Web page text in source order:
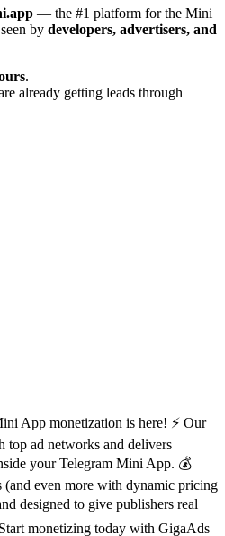
— the #1 platform for the Mini
by developers, advertisers, and
.
already getting leads through
App monetization is here! ⚡️ Our
top ad networks and delivers
your Telegram Mini App. 💰
(and even more with dynamic pricing
designed to give publishers real
monetizing today with GigaAds